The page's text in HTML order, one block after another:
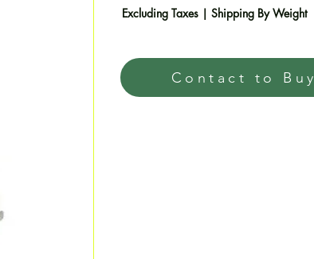
Excluding Taxes | Shipping By Weight
Contact to Buy